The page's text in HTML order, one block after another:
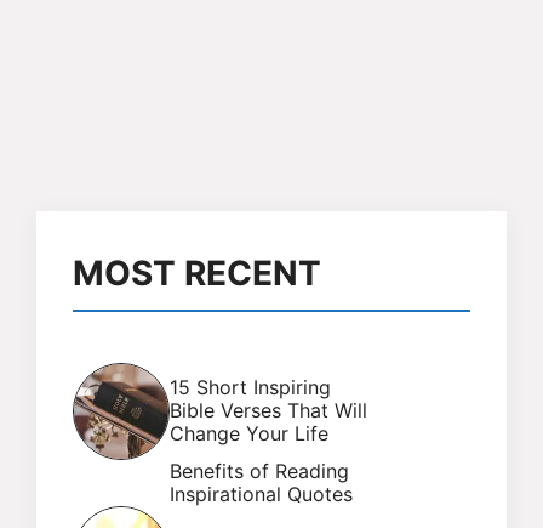
MOST RECENT
15 Short Inspiring
Bible Verses That Will
Change Your Life
Benefits of Reading
Inspirational Quotes